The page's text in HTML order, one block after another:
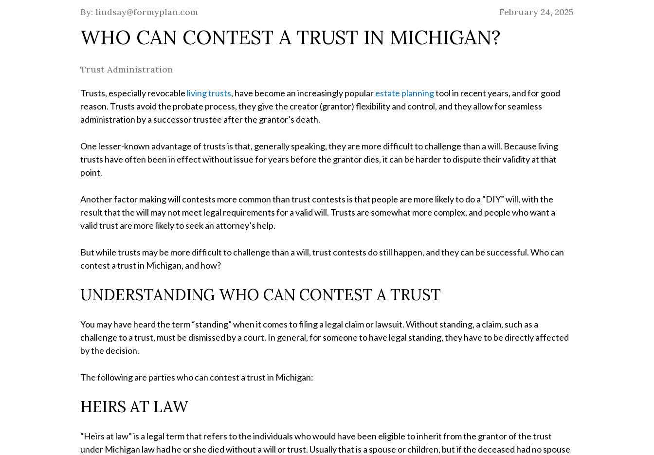
By: lindsay@formyplan.com February 24, 2025
WHO CAN CONTEST A TRUST IN MICHIGAN?
Trust Administration
Trusts, especially revocable living trusts, have become an increasingly popularestate planningtool in recent years, and for good
reason. Trusts avoid the probate process, they give the creator (grantor) flexibility and control, and they allow for seamless
administration by a successor trustee after the grantor’s death.
One lesser-known advantage of trusts is that, generally speaking, they are more difficult to challenge than a will. Because living
trusts have often been in effect without issue for years before the grantor dies, it can be harder to dispute their validity at that
point.
Another factor making will contests more common than trust contests is that people are more likely to do a “DIY” will, with the
result that the will may not meet legal requirements for a valid will. Trusts are somewhat more complex, and people who want a
valid trust are more likely to seek an attorney’s help.
But while trusts may be more difficult to challenge than a will, trust contests do still happen, and they can be successful. Who can
contest a trust in Michigan, and how?
UNDERSTANDING WHO CAN CONTEST A TRUST
You may have heard the term “standing” when it comes to filing a legal claim or lawsuit. Without standing, a claim, such as a
challenge to a trust, must be dismissed by a court. In general, for someone to have legal standing, they have to be directly affected
by the decision.
The following are parties who can contest a trust in Michigan:
HEIRS AT LAW
“Heirs at law” is a legal term that refers to the individuals who would have been eligible to inherit from the grantor of the trust
under Michigan law had he or she died without a will or trust. Usually that is a spouse or children, but if the deceased had no spouse